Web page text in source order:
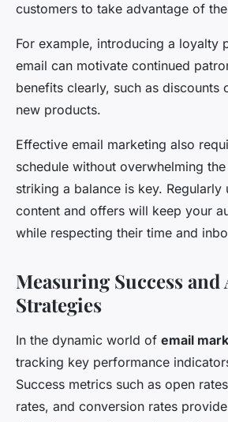
customers to take advantage of
For example, introducing a loyalty
email can motivate continued
benefits clearly, such as discounts
new products.
Effective email marketing also
schedule without overwhelming
striking a balance is key. Regularly
content and offers will keep your
while respecting their time and
Measuring Success
Strategies
In the dynamic world of email
tracking key performance
Success metrics such as open
rates, and conversion rates